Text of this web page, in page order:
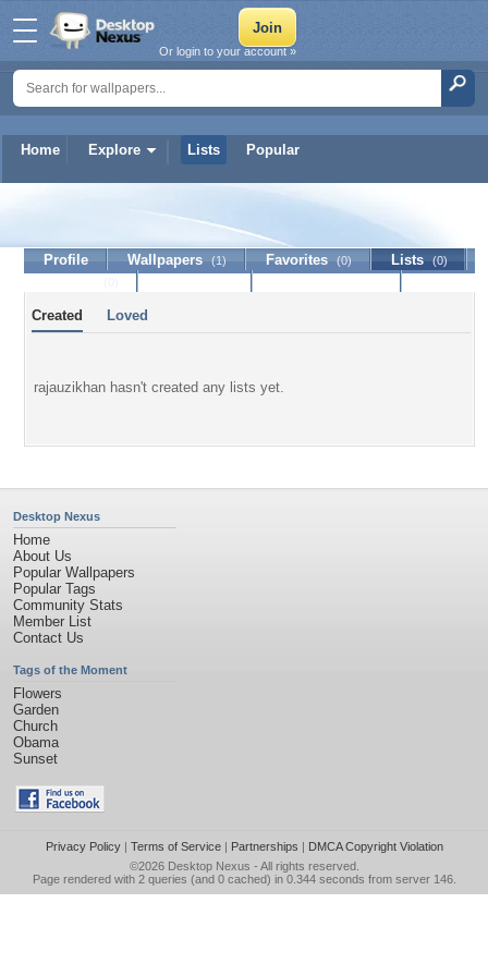
Home Explore Lists Popular
Or login to your account »
rajauzikhan
Profile Wallpapers (1) Favorites (0) Lists (0)
Created Loved
rajauzikhan hasn't created any lists yet.
Desktop Nexus
Home
About Us
Popular Wallpapers
Popular Tags
Community Stats
Member List
Contact Us
Tags of the Moment
Flowers
Garden
Church
Obama
Sunset
Privacy Policy| Terms of Service| Partnerships | DMCA Copyright Violation
©2026 Desktop Nexus - All rights reserved.
Page rendered with 2 queries (and 0 cached) in 0.344 seconds from server 146.